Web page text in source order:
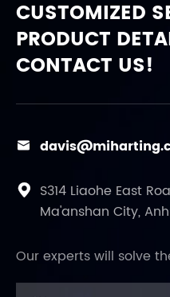
CUSTOMIZED
PRODUCT
CONTACT US!


S314 Liaohe East
Ma'anshan City,
Our experts will solve